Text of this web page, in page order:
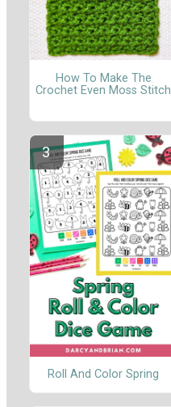
How To Make The
Crochet Even Moss Stitch
Roll And Color Spring